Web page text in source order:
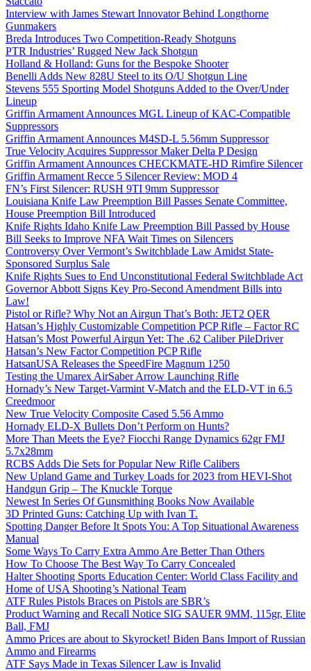
Interview with James Stewart Innovator Behind Longthorne
Gunmakers
Breda Introduces Two Competition-Ready Shotguns
PTR Industries’ Rugged New Jack Shotgun
Holland & Holland: Guns for the Bespoke Shooter
Benelli Adds New 828U Steel to its O/U Shotgun Line
Stevens 555 Sporting Model Shotguns Added to the Over/Under
Lineup
Griffin Armament Announces MGL Lineup of KAC-Compatible
Suppressors
Griffin Armament Announces M4SD-L 5.56mm Suppressor
True Velocity Acquires Suppressor Maker Delta P Design
Griffin Armament Announces CHECKMATE-HD Rimfire Silencer
Griffin Armament Recce 5 Silencer Review: MOD 4
FN’s First Silencer: RUSH 9TI 9mm Suppressor
Louisiana Knife Law Preemption Bill Passes Senate Committee,
House Preemption Bill Introduced
Knife Rights Idaho Knife Law Preemption Bill Passed by House
Bill Seeks to Improve NFA Wait Times on Silencers
Controversy Over Vermont’s Switchblade Law Amidst State-
Sponsored Surplus Sale
Knife Rights Sues to End Unconstitutional Federal Switchblade Act
Governor Abbott Signs Key Pro-Second Amendment Bills into
Law!
Pistol or Rifle? Why Not an Airgun That’s Both: JET2 QER
Hatsan’s Highly Customizable Competition PCP Rifle – Factor RC
Hatsan’s Most Powerful Airgun Yet: The .62 Caliber PileDriver
Hatsan’s New Factor Competition PCP Rifle
HatsanUSA Releases the SpeedFire Magnum 1250
Testing the Umarex AirSaber Arrow Launching Rifle
Hornady’s New Target-Varmint V-Match and the ELD-VT in 6.5
Creedmoor
New True Velocity Composite Cased 5.56 Ammo
Hornady ELD-X Bullets Don’t Perform on Hunts?
More Than Meets the Eye? Fiocchi Range Dynamics 62gr FMJ
5.7x28mm
RCBS Adds Die Sets for Popular New Rifle Calibers
New Upland Game and Turkey Loads for 2023 from HEVI-Shot
Handgun Grip – The Knuckle Torque
Newest In Series Of Gunsmithing Books Now Available
3D Printed Guns: Catching Up with Ivan T.
Spotting Danger Before It Spots You: A Top Situational Awareness
Manual
Some Ways To Carry Extra Ammo Are Better Than Others
How To Choose The Best Way To Carry Concealed
Halter Shooting Sports Education Center: World Class Facility and
Home of USA Shooting’s National Team
ATF Rules Pistols Braces on Pistols are SBR’s
Product Warning and Recall Notice SIG SAUER 9MM, 115gr, Elite
Ball, FMJ
Ammo Prices are about to Skyrocket! Biden Bans Import of Russian
Ammo and Firearms
ATF Says Made in Texas Silencer Law is Invalid